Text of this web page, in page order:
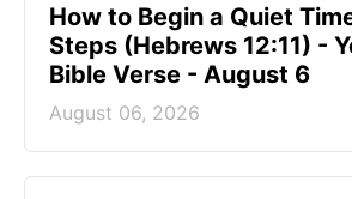
How to Begin a Quiet
Steps (Hebrews 12:11) -
Bible Verse - August 6
August 06, 2026